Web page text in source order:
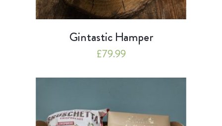
Gintastic Hamper
£79.99